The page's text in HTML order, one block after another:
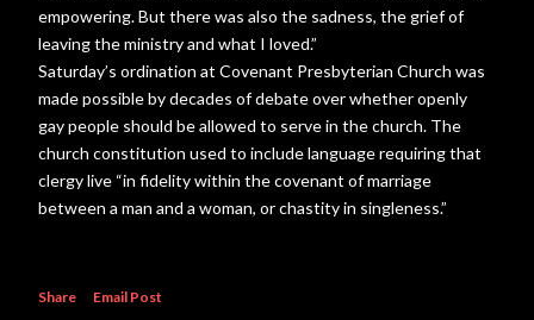
empowering. But there was also the sadness, the grief of
leaving the ministry and what I loved.”
Saturday’s ordination at Covenant Presbyterian Church was
made possible by decades of debate over whether openly
gay people should be allowed to serve in the church. The
church constitution used to include language requiring that
clergy live “in fidelity within the covenant of marriage
between a man and a woman, or chastity in singleness.”
Share Email Post